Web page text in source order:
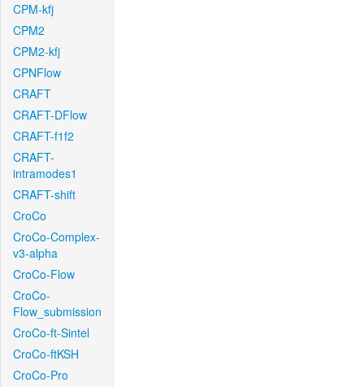
CPM-kfj
CPM2
CPM2-kfj
CPNFlow
CRAFT
CRAFT-DFlow
CRAFT-f1f2
CRAFT-
intramodes1
CRAFT-shift
CroCo
CroCo-Complex-
v3-alpha
CroCo-Flow
CroCo-
Flow_submission
CroCo-ft-Sintel
CroCo-ftKSH
CroCo-Pro